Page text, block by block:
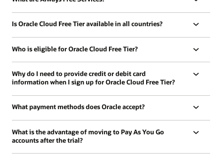
Is Oracle Cloud Free Tier available in all countries?
Who is eligible for Oracle Cloud Free Tier?
Why do I need to provide credit or debit card
information when I sign up for Oracle Cloud Free Tier?
What payment methods does Oracle accept?
What is the advantage of moving to Pay As You Go
accounts after the trial?